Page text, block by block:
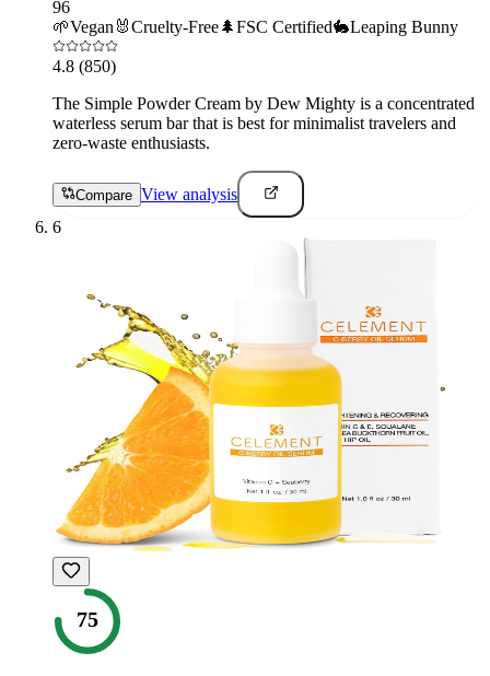
96
🌱Vegan 🐰Cruelty-Free🌲FSC Certified🐇Leaping Bunny
4.8 (850)
The Simple Powder Cream by Dew Mighty is a concentrated
waterless serum bar that is best for minimalist travelers and
zero-waste enthusiasts.
Compare View analysis
6
75